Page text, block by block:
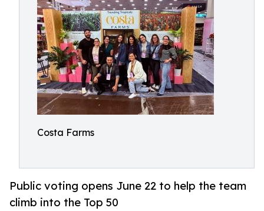
Costa Farms
Public voting opens June 22 to help the team
climb into the Top 50